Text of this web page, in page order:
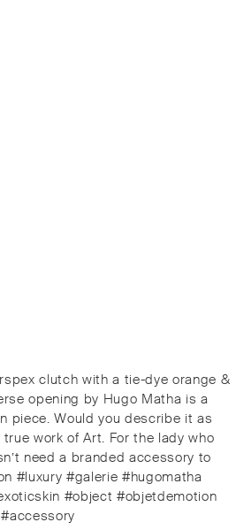
clutch with a tie-dye orange &
opening by Hugo Matha is a
piece. Would you describe it as
work of Art. For the lady who
need a branded accessory to
#luxury #galerie #hugomatha
#object #objetdemotion